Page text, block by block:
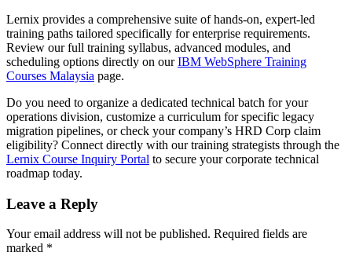
Lernix provides a comprehensive suite of hands-on, expert-led
training paths tailored specifically for enterprise requirements.
Review our full training syllabus, advanced modules, and
scheduling options directly on ourIBM WebSphere Training
Courses Malaysia page.
Do you need to organize a dedicated technical batch for your
operations division, customize a curriculum for specific legacy
migration pipelines, or check your company’s HRD Corp claim
eligibility? Connect directly with our training strategists through the
Lernix Course Inquiry Portal to secure your corporate technical
roadmap today.
Leave a Reply
Your email address will not be published. Required fields are
marked *